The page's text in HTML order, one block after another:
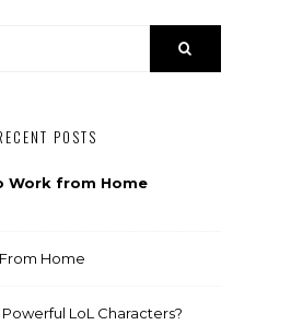
POSTS
Work from Home
Home
LoL Characters?